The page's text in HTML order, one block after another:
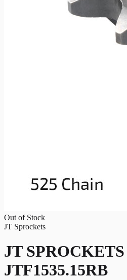
Out of Stock
JT Sprockets
JT SPROCKETS
JTF1535.15RB